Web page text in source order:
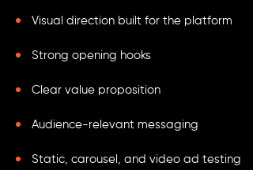
Visual direction built for the platform
Strong opening hooks
Clear value proposition
Audience-relevant messaging
Static, carousel, and video ad testing